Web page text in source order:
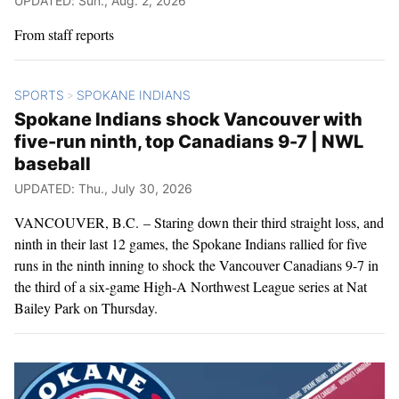
From staff reports
SPORTS > SPOKANE INDIANS
Spokane Indians shock Vancouver with
five-run ninth, top Canadians 9-7 | NWL
baseball
UPDATED: Thu., July 30, 2026
VANCOUVER, B.C. – Staring down their third straight loss, and
ninth in their last 12 games, the Spokane Indians rallied for five
runs in the ninth inning to shock the Vancouver Canadians 9-7 in
the third of a six-game High-A Northwest League series at Nat
Bailey Park on Thursday.